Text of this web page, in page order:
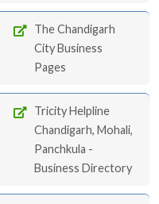
The Chandigarh
City Business
Pages
Tricity Helpline
Chandigarh, Mohali,
Panchkula -
Business Directory